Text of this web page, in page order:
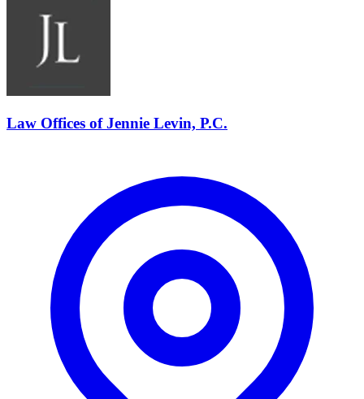
Law Offices of Jennie Levin, P.C.